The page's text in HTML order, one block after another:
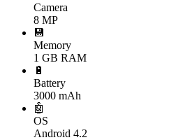
Camera
8 MP
💾
Memory
1 GB RAM
🔋
Battery
3000 mAh
🤖
OS
Android 4.2